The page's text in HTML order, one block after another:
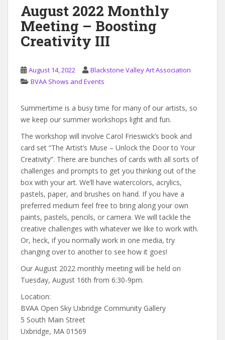
August 2022 Monthly
Meeting – Boosting
Creativity III
August 14, 2022
Blackstone Valley Art Association
BVAA Shows and Events
Summertime is a busy time for many of our artists, so
we keep our summer workshops light and fun.
The workshop will involve Carol Frieswick’s book and
card set “The Artist’s Muse – Unlock the Door to Your
Creativity”. There are bunches of cards with all sorts of
challenges and prompts to get you thinking out of the
box with your art. We’ll have watercolors, acrylics,
pastels, paper, and brushes on hand. If you have a
preferred medium feel free to bring along your own
paints, pastels, pencils, or camera. We will tackle the
creative challenges with whatever we like to work with.
Or, heck, if you normally work in one media, try
changing over to another to see how it goes!
Our August 2022 monthly meeting will be held on
Tuesday, August 16th from 6:30-9pm.
Location:
BVAA Open Sky Uxbridge Community Gallery
5 South Main Street
Uxbridge, MA 01569